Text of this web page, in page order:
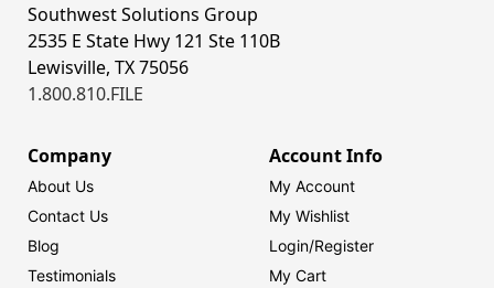
Southwest Solutions Group
2535 E State Hwy 121 Ste 110B
Lewisville, TX 75056
1.800.810.FILE
Company
About Us
Contact Us
Blog
Testimonials
Account Info
My Account
My Wishlist
Login/Register
My Cart